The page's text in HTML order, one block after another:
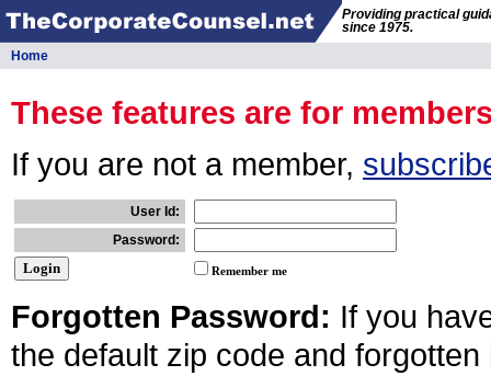
Providing practical
since 1975.
Home
These features are for
If you are not a member,
User Id:
Password:
Remember me
Forgotten Password: If you
the default zip code and